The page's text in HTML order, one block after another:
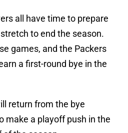
all have time to prepare
to end the season.
games, and the Packers
a first-round bye in the
return from the bye
make a playoff push in the